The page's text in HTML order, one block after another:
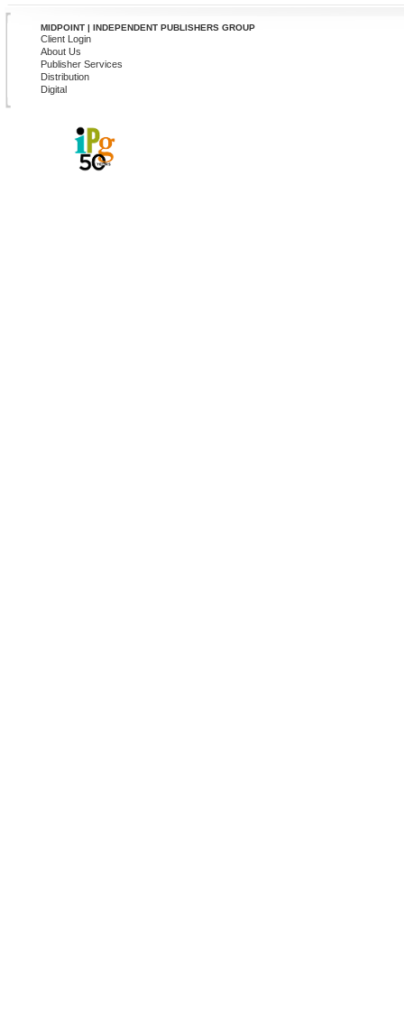
MIDPOINT | INDEPENDENT PUBLISHERS GROUP
Client Login
About Us
Publisher Services
Distribution
Digital